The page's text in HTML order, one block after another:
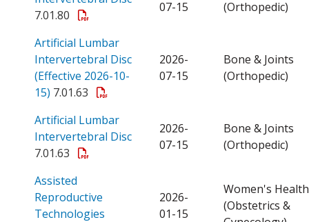
7.01.80
07-15
(Orthopedic)
Artificial Lumbar
Intervertebral Disc
(Effective 2026-10-
15) Open a PDF
7.01.63
2026-
07-15
Bone & Joints
(Orthopedic)
Artificial Lumbar
Intervertebral DiscOpen a PDF
7.01.63
2026-
07-15
Bone & Joints
(Orthopedic)
Assisted
Reproductive
Technologies Open a PDF
2026-
01-15
Women's Health
(Obstetrics &